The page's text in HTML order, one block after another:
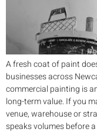
A fresh coat of paint
businesses across
commercial painting is
long-term value. If you
venue, warehouse or
speaks volumes before